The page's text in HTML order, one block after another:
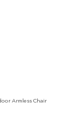
Armless Chair